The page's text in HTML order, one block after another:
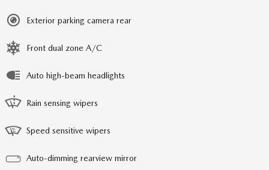
Exterior parking camera rear
Front dual zone A/C
Auto high-beam headlights
Rain sensing wipers
Speed sensitive wipers
Auto-dimming rearview mirror